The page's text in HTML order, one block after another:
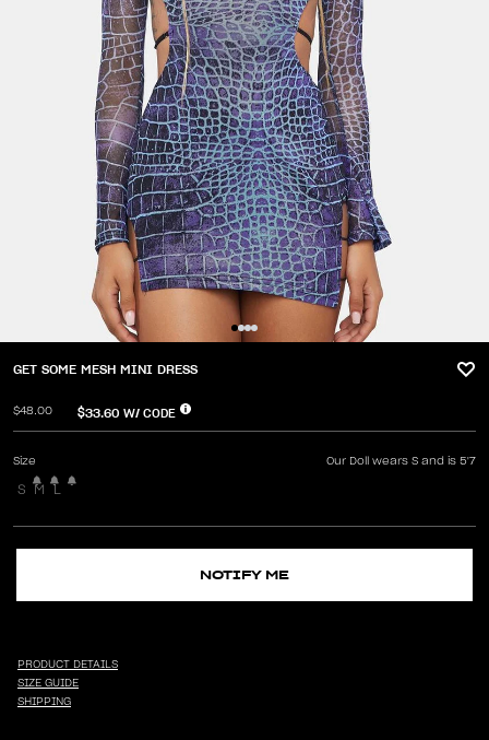
GET SOME MESH MINI DRESS
$48.00 $33.60 W/ CODE
Size Our Doll wears S and is 5'7
S M L
NOTIFY ME
PRODUCT DETAILS
SIZE GUIDE
SHIPPING